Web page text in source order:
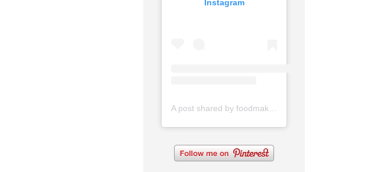
Instagram
A post shared by foodmakesmehappy (@foodmakesmehappy)